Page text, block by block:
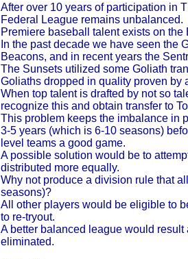
After over 10 years of participation in
Federal League remains unbalanced.
Premiere baseball talent exists on
In the past decade we have seen the
Beacons, and in recent years the
The Sunsets utilized some Goliath
Goliaths dropped in quality proven by
When top talent is drafted by not so
recognize this and obtain transfer to
This problem keeps the imbalance in
3-5 years (which is 6-10 seasons)
level teams a good game.
A possible solution would be to
distributed more equally.
Why not produce a division rule that
seasons)?
All other players would be eligible to
to re-tryout.
A better balanced league would
eliminated.